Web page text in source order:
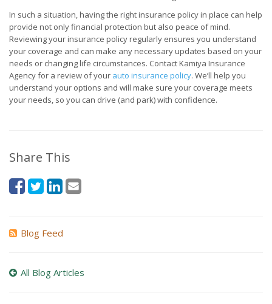
In such a situation, having the right insurance policy in place can help
provide not only financial protection but also peace of mind.
Reviewing your insurance policy regularly ensures you understand
your coverage and can make any necessary updates based on your
needs or changing life circumstances. Contact Kamiya Insurance
Agency for a review of your auto insurance policy. We’ll help you
understand your options and will make sure your coverage meets
your needs, so you can drive (and park) with confidence.
Share This
Blog Feed
All Blog Articles